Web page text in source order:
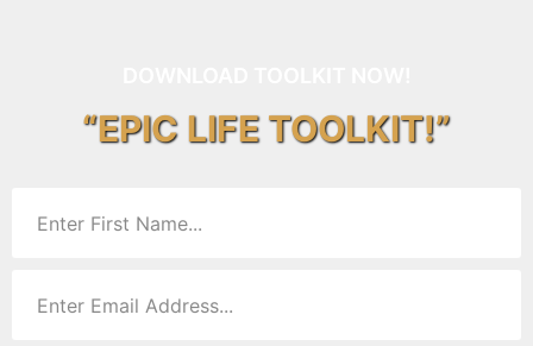
“EPIC LIFE TOOLKIT!”